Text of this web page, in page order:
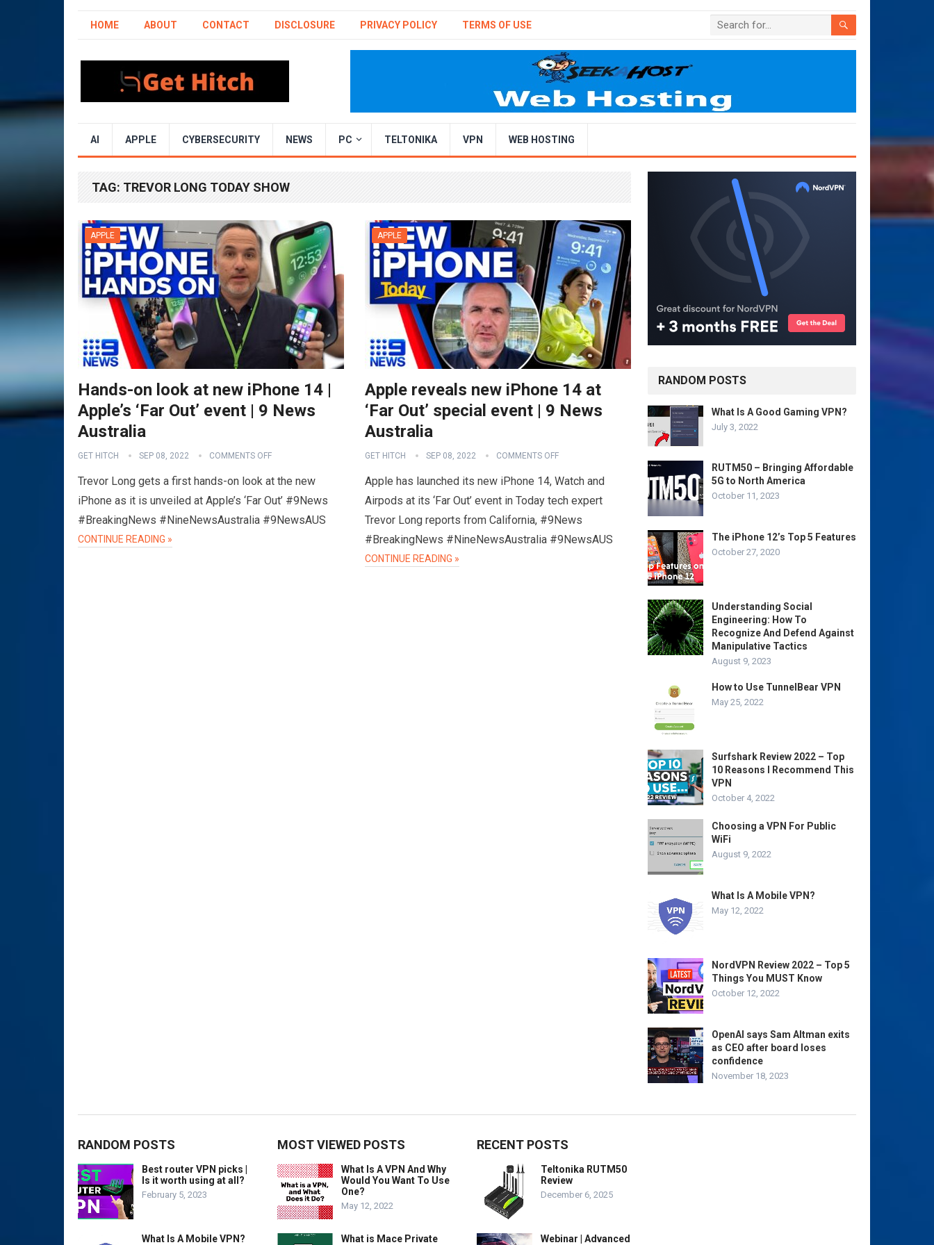
HOME ABOUT CONTACT DISCLOSURE PRIVACY POLICY TERMS OF USE
AI APPLE CYBERSECURITY NEWS PC TELTONIKA VPN WEB HOSTING
TAG: TREVOR LONG TODAY SHOW
APPLE
Hands-on look at new iPhone 14 |
Apple’s ‘Far Out’ event | 9 News
Australia
GET HITCH SEP 08, 2022 COMMENTS OFF
Trevor Long gets a first hands-on look at the new
iPhone as it is unveiled at Apple’s ‘Far Out’ #9News
#BreakingNews #NineNewsAustralia #9NewsAUS
CONTINUE READING »
APPLE
Apple reveals new iPhone 14 at
‘Far Out’ special event | 9 News
Australia
GET HITCH SEP 08, 2022 COMMENTS OFF
Apple has launched its new iPhone 14, Watch and
Airpods at its ‘Far Out’ event in Today tech expert
Trevor Long reports from California, #9News
#BreakingNews #NineNewsAustralia #9NewsAUS
CONTINUE READING »
RANDOM POSTS
What Is A Good Gaming VPN?
July 3, 2022
RUTM50 – Bringing Affordable
5G to North America
October 11, 2023
The iPhone 12’s Top 5 Features
October 27, 2020
Understanding Social
Engineering: How To
Recognize And Defend Against
Manipulative Tactics
August 9, 2023
How to Use TunnelBear VPN
May 25, 2022
Surfshark Review 2022 – Top
10 Reasons I Recommend This
VPN
October 4, 2022
Choosing a VPN For Public
WiFi
August 9, 2022
What Is A Mobile VPN?
May 12, 2022
NordVPN Review 2022 – Top 5
Things You MUST Know
October 12, 2022
OpenAI says Sam Altman exits
as CEO after board loses
confidence
November 18, 2023
RANDOM POSTS
Best router VPN picks |
Is it worth using at all?
February 5, 2023
What Is A Mobile VPN?
MOST VIEWED POSTS
What Is A VPN And Why
Would You Want To Use
One?
May 12, 2022
What is Mace Private
RECENT POSTS
Teltonika RUTM50
Review
December 6, 2025
Webinar | Advanced